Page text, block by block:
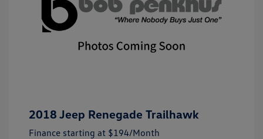
2018 Jeep Renegade Trailhawk
Finance starting at $194/Month